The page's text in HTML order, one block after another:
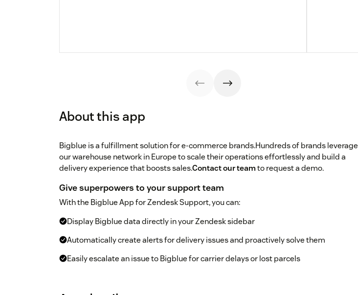
About this app
Bigblue is a fulfillment solution for e-commerce brands.Hundreds of brands leverage
our warehouse network in Europe to scale their operations effortlessly and build a
delivery experience that boosts sales.Contact our teamto request a demo.
Give superpowers to your support team
With the Bigblue App for Zendesk Support, you can:
Display Bigblue data directly in your Zendesk sidebar
Automatically create alerts for delivery issues and proactively solve them
Easily escalate an issue to Bigblue for carrier delays or lost parcels